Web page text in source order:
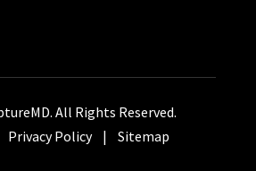
All Rights Reserved.
Privacy Policy| Sitemap